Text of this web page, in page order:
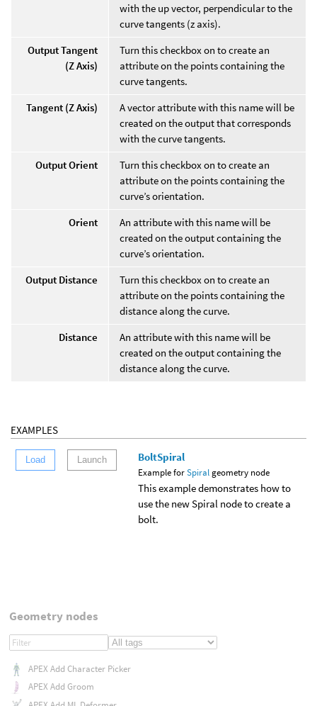
with the up vector, perpendicular to the
curve tangents (z axis).
Output Tangent
(Z Axis)
Turn this checkbox on to create an
attribute on the points containing the
curve tangents.
Tangent (Z Axis)
A vector attribute with this name will be
created on the output that corresponds
with the curve tangents.
Output Orient
Turn this checkbox on to create an
attribute on the points containing the
curve’s orientation.
Orient
An attribute with this name will be
created on the output containing the
curve’s orientation.
Output Distance
Turn this checkbox on to create an
attribute on the points containing the
distance along the curve.
Distance
An attribute with this name will be
created on the output containing the
distance along the curve.
EXAMPLES
Load Launch BoltSpiral
Example forSpiralgeometry node
This example demonstrates how to
use the new Spiral node to create a
bolt.
Geometry nodes
APEX Add Character Picker
APEX Add Groom